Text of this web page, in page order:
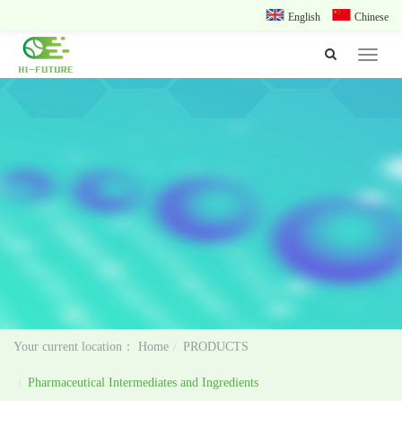
English Chinese
Toggle
Home PRODUCTS
Pharmaceutical Intermediates and Ingredients